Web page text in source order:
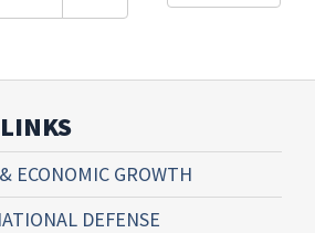
ECONOMIC GROWTH
DEFENSE